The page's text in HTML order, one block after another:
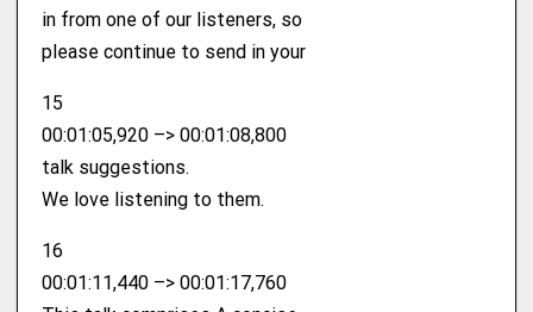
in from one of our listeners, so
please continue to send in your
15
00:01:05,920 –> 00:01:08,800
talk suggestions.
We love listening to them.
16
00:01:11,440 –> 00:01:17,760